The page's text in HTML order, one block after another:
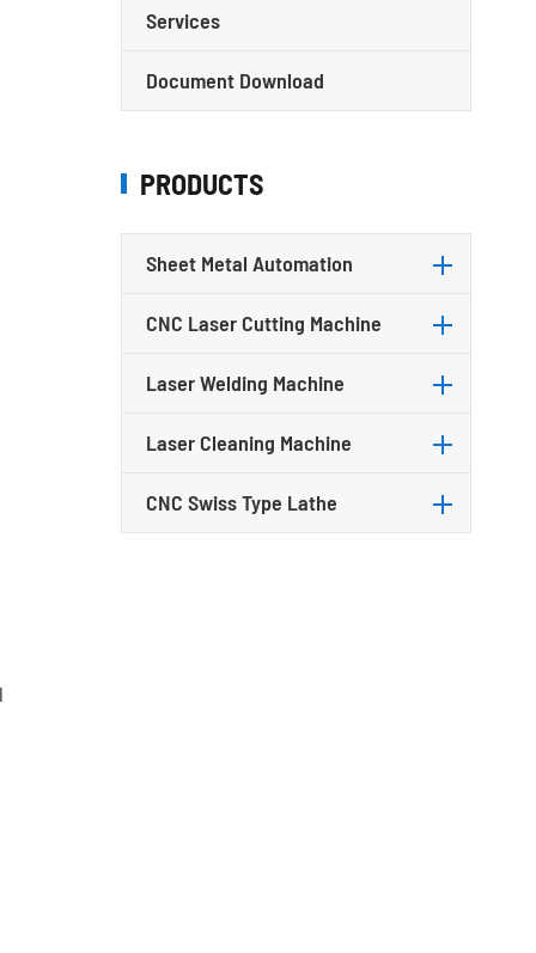
Services
Document Download
PRODUCTS
Sheet Metal Automation
CNC Laser Cutting Machine
Laser Welding Machine
Laser Cleaning Machine
CNC Swiss Type Lathe